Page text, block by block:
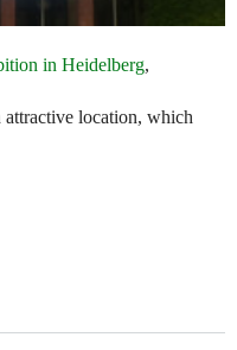
in Heidelberg,
location, which